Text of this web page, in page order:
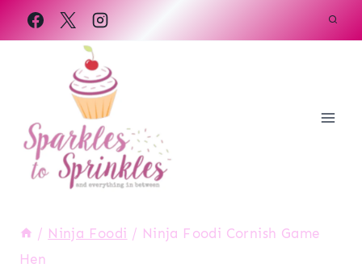
Skip
to
/ Ninja Foodi / Ninja Foodi Cornish Game
Hen